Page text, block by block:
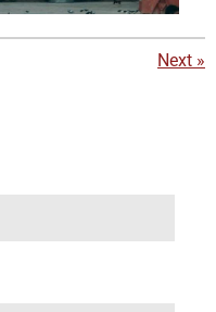
Next »